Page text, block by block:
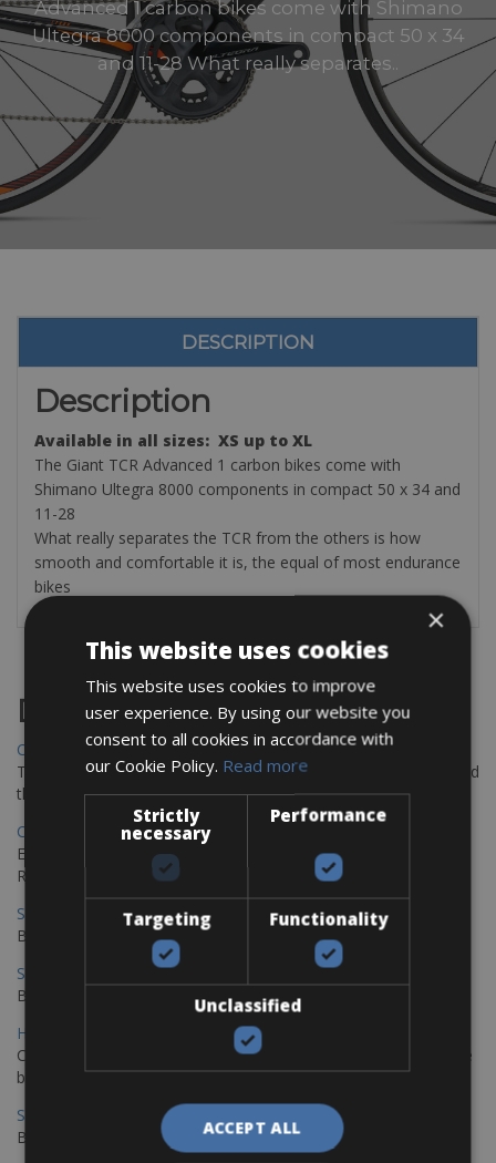
Advanced 1 carbon bikes come with Shimano
Ultegra 8000 components in compact 50 x 34
and 11-28 What really separates..
DESCRIPTION
Description
Available in all sizes: XS up to XL
The Giant TCR Advanced 1 carbon bikes come with
Shimano Ultegra 8000 components in compact 50 x 34 and
11-28
What really separates the TCR from the others is how
smooth and comfortable it is, the equal of most endurance
bikes
Destinations
Chania Bike Hire
The perfect way to explore the Venetian harbour, Old Town, and
the stunning northwest coast of Crete.
Copenhagen - Gdansk Bike Rentals
Explore the Baltic coast with CCT Copenhagen – Gdansk Bike
Rentals
Sevilla – Malaga Bike Rentals
Book your bikes in Sevilla and leave your bikes in Malaga
Sevilla - Malaga Bike Rentals
Book your bikes in Sevilla and leave your bikes in Malaga
Hamburg - Copenhagen Bike Rentals
Cycling from Hamburg to Copenhagen is a classic long-distance
bike journey
Sevilla – Granada Bike Rentals
Book your bikes in Sevilla and leave your bikes in Granada
×
This website uses cookies
This website uses cookies to improve
user experience. By using our website you
consent to all cookies in accordance with
our Cookie Policy. Read more
Strictly
necessary
Performance
Targeting Functionality
Unclassified
ACCEPT ALL